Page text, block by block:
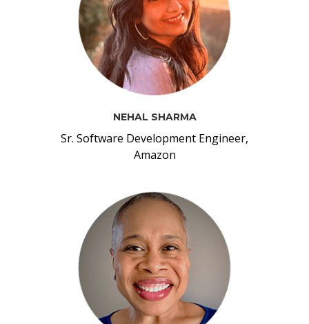
NEHAL SHARMA
Sr. Software Development Engineer,
Amazon